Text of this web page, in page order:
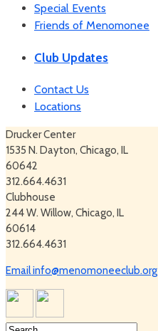
Special Events
Friends of Menomonee
Club Updates
Contact Us
Locations
Drucker Center
1535 N. Dayton, Chicago, IL
60642
312.664.4631
Clubhouse
244 W. Willow, Chicago, IL
60614
312.664.4631
Email info@menomoneeclub.org